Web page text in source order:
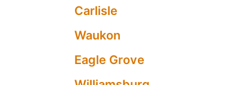
Carlisle
Waukon
Eagle Grove